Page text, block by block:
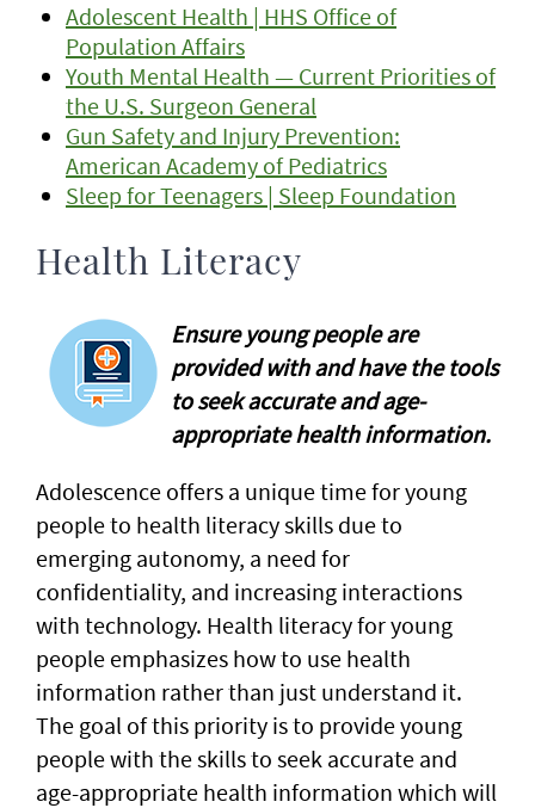
Adolescent Health | HHS Office of
Population Affairs
Youth Mental Health — Current Priorities of
the U.S. Surgeon General
Gun Safety and Injury Prevention:
American Academy of Pediatrics
Sleep for Teenagers | Sleep Foundation
Health Literacy
Ensure young people are
provided with and have the tools
to seek accurate and age-
appropriate health information.
Adolescence offers a unique time for young
people to health literacy skills due to
emerging autonomy, a need for
confidentiality, and increasing interactions
with technology. Health literacy for young
people emphasizes how to use health
information rather than just understand it.
The goal of this priority is to provide young
people with the skills to seek accurate and
age-appropriate health information which will